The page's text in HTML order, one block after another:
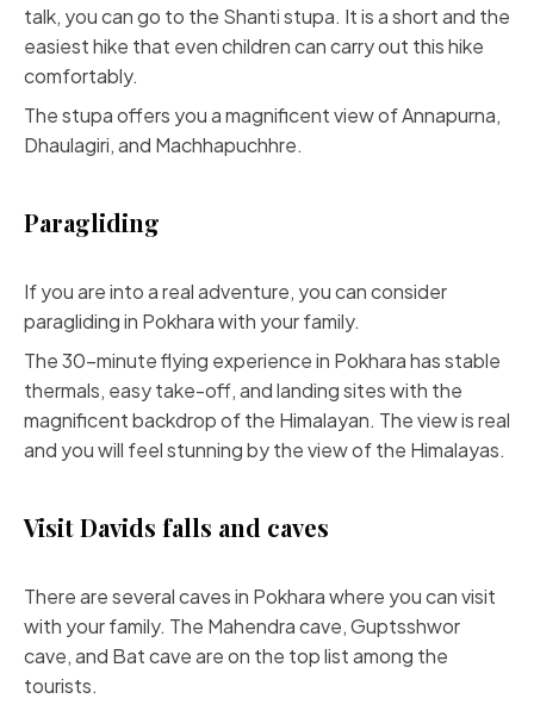
talk, you can go to the Shanti stupa. It is a short and the
easiest hike that even children can carry out this hike
comfortably.
The stupa offers you a magnificent view of Annapurna,
Dhaulagiri, and Machhapuchhre.
Paragliding
If you are into a real adventure, you can consider
paragliding in Pokhara with your family.
The 30-minute flying experience in Pokhara has stable
thermals, easy take-off, and landing sites with the
magnificent backdrop of the Himalayan. The view is real
and you will feel stunning by the view of the Himalayas.
Visit Davids falls and caves
There are several caves in Pokhara where you can visit
with your family. The Mahendra cave, Guptsshwor
cave, and Bat cave are on the top list among the
tourists.